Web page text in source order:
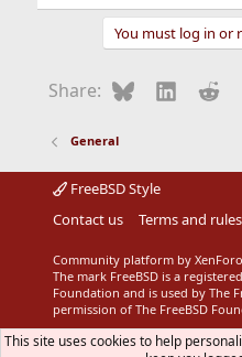
You must log in or
Share: Bluesky
General
FreeBSD Style
Contact us
Terms and rules
Community platform by XenForo
The mark FreeBSD is a
Foundation and is used by The
permission of The FreeBSD
This site uses cookies to help